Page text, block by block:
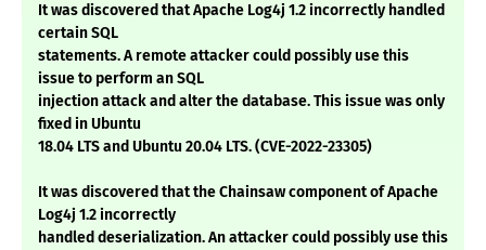
It was discovered that Apache Log4j 1.2 incorrectly handled
certain SQL
statements. A remote attacker could possibly use this
issue to perform an SQL
injection attack and alter the database. This issue was only
fixed in Ubuntu
18.04 LTS and Ubuntu 20.04 LTS. (CVE-2022-23305)
It was discovered that the Chainsaw component of Apache
Log4j 1.2 incorrectly
handled deserialization. An attacker could possibly use this